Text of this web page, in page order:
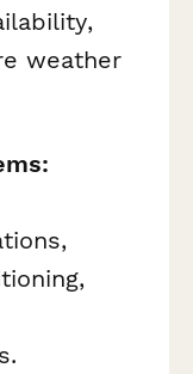
weather